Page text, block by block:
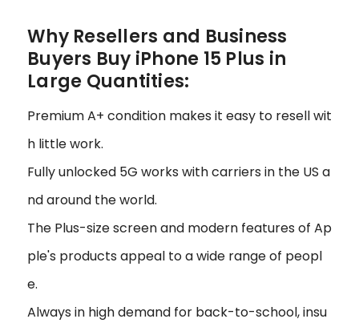
Why Resellers and Business
Buyers Buy iPhone 15 Plus in
Large Quantities:
Premium A+ condition makes it easy to resell wit
h little work.
Fully unlocked 5G works with carriers in the US a
nd around the world.
The Plus-size screen and modern features of Ap
ple's products appeal to a wide range of peopl
e.
Always in high demand for back-to-school, insu